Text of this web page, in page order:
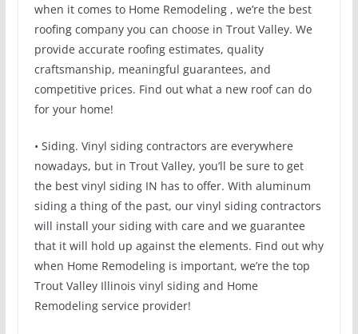
when it comes to Home Remodeling , we’re the best
roofing company you can choose in Trout Valley. We
provide accurate roofing estimates, quality
craftsmanship, meaningful guarantees, and
competitive prices. Find out what a new roof can do
for your home!
• Siding. Vinyl siding contractors are everywhere
nowadays, but in Trout Valley, you’ll be sure to get
the best vinyl siding IN has to offer. With aluminum
siding a thing of the past, our vinyl siding contractors
will install your siding with care and we guarantee
that it will hold up against the elements. Find out why
when Home Remodeling is important, we’re the top
Trout Valley Illinois vinyl siding and Home
Remodeling service provider!